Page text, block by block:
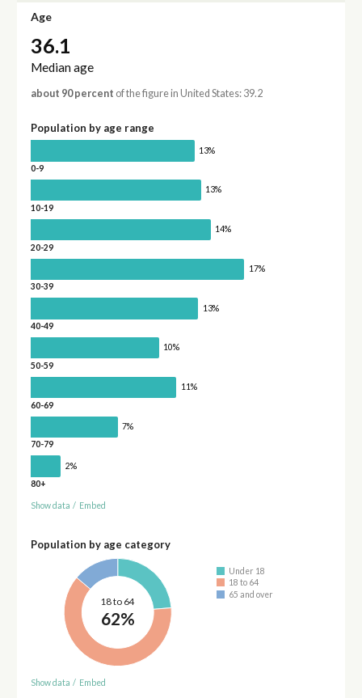
Age
36.1
Median age
about 90 percent of the figure in United States: 39.2
Population by age range
13%
0-9
13%
10-19
14%
20-29
17%
30-39
13%
40-49
10%
50-59
11%
60-69
7%
70-79
2%
80+
Show data / Embed
Population by age category
18 to 64
62%
Under 18
18 to 64
65 and over
Show data / Embed